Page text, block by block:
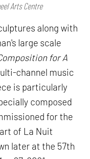
Arts Centre
along with
large scale
for A
channel music
is particularly
composed
for the
of La Nuit
later at the 57th